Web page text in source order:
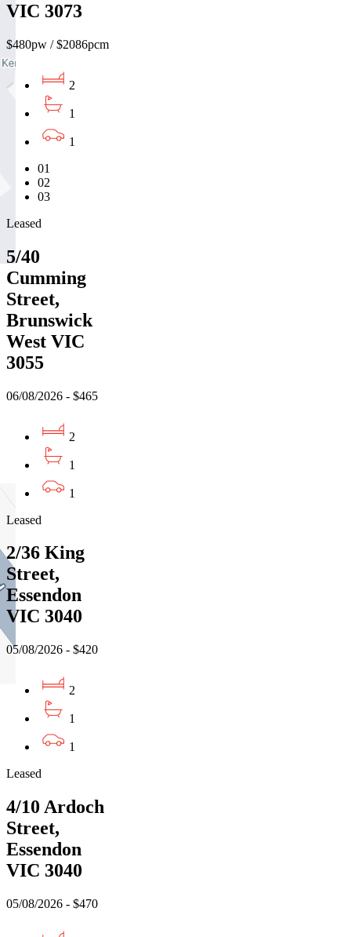
VIC 3073
$480pw / $2086pcm
2
1
1
01
02
03
Leased
5/40
Cumming
Street,
Brunswick
West VIC
3055
06/08/2026 - $465
2
1
1
Leased
2/36 King
Street,
Essendon
VIC 3040
05/08/2026 - $420
2
1
1
Leased
4/10 Ardoch
Street,
Essendon
VIC 3040
05/08/2026 - $470